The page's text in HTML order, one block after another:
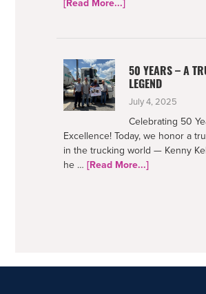
[Read More...]
50 YEARS – A
LEGEND
July 4, 2025
Celebrating 50
Excellence! Today, we honor a
in the trucking world — Kenny
he …[Read More...]about